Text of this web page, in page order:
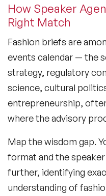
How Speaker
Right Match
Fashion briefs are
events calendar — the
strategy, regulatory
science, cultural
entrepreneurship,
where the advisory
Map the wisdom gap.
format and the
further, identifying
understanding of